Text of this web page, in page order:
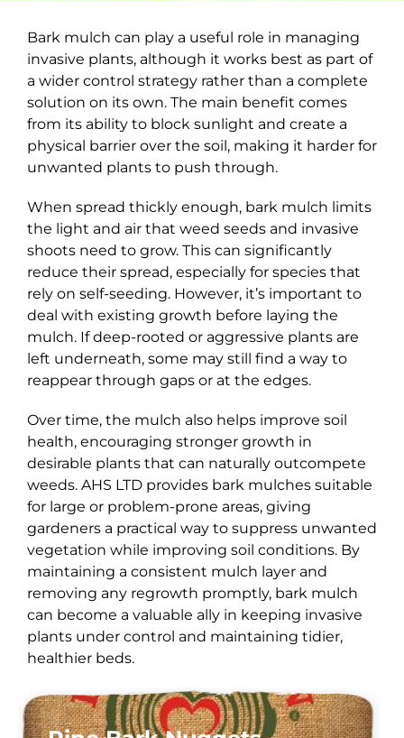
Bark mulch can play a useful role in managing
invasive plants, although it works best as part of
a wider control strategy rather than a complete
solution on its own. The main benefit comes
from its ability to block sunlight and create a
physical barrier over the soil, making it harder for
unwanted plants to push through.
When spread thickly enough, bark mulch limits
the light and air that weed seeds and invasive
shoots need to grow. This can significantly
reduce their spread, especially for species that
rely on self-seeding. However, it’s important to
deal with existing growth before laying the
mulch. If deep-rooted or aggressive plants are
left underneath, some may still find a way to
reappear through gaps or at the edges.
Over time, the mulch also helps improve soil
health, encouraging stronger growth in
desirable plants that can naturally outcompete
weeds. AHS LTD provides bark mulches suitable
for large or problem-prone areas, giving
gardeners a practical way to suppress unwanted
vegetation while improving soil conditions. By
maintaining a consistent mulch layer and
removing any regrowth promptly, bark mulch
can become a valuable ally in keeping invasive
plants under control and maintaining tidier,
healthier beds.